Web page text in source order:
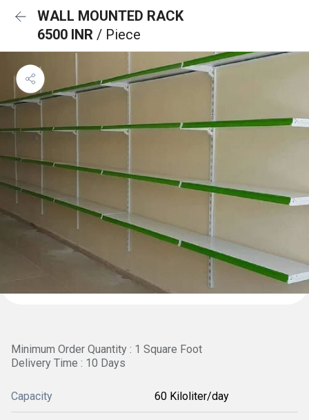
WALL MOUNTED RACK
6500 INR / Piece
Minimum Order Quantity : 1 Square Foot
Delivery Time : 10 Days
Capacity 60 Kiloliter/day